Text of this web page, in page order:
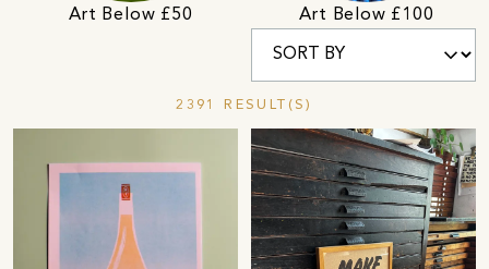
Art Below £50 Art Below £100
2391 RESULT(S)